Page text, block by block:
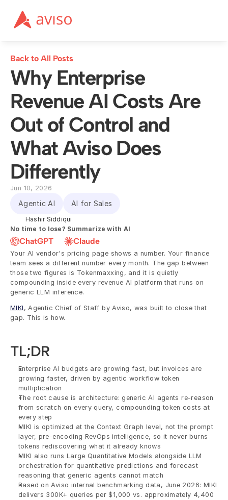
Back to All Posts
Why Enterprise
Revenue AI Costs Are
Out of Control and
What Aviso Does
Differently
Jun 10, 2026
Agentic AI AI for Sales
Hashir Siddiqui
No time to lose? Summarize with AI
ChatGPT Claude
Your AI vendor's pricing page shows a number. Your finance
team sees a different number every month. The gap between
those two figures is Tokenmaxxing, and it is quietly
compounding inside every revenue AI platform that runs on
generic LLM inference.
MIKI , Agentic Chief of Staff by Aviso, was built to close that
gap. This is how.
TL;DR
Enterprise AI budgets are growing fast, but invoices are
growing faster, driven by agentic workflow token
multiplication
The root cause is architecture: generic AI agents re-reason
from scratch on every query, compounding token costs at
every step
MIKI is optimized at the Context Graph level, not the prompt
layer, pre-encoding RevOps intelligence, so it never burns
tokens rediscovering what it already knows
MIKI also runs Large Quantitative Models alongside LLM
orchestration for quantitative predictions and forecast
reasoning that generic agents cannot match
Based on Aviso internal benchmarking data, June 2026: MIKI
delivers 300K+ queries per $1,000 vs. approximately 4,400